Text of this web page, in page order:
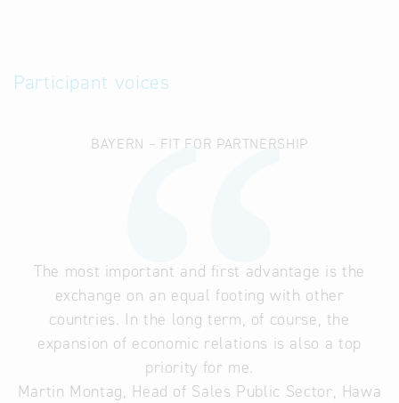
Participant voices
BAYERN – FIT FOR PARTNERSHIP
The most important and first advantage is the
exchange on an equal footing with other
countries. In the long term, of course, the
expansion of economic relations is also a top
priority for me.
Martin Montag, Head of Sales Public Sector, Hawa